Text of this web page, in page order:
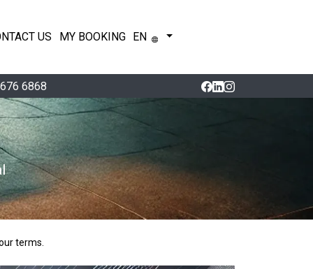
US MY BOOKING EN
6868
terms.